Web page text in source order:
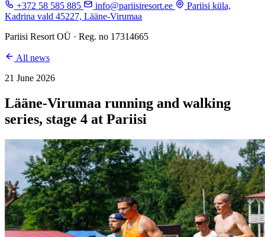
+372 58 585 885
info@pariisiresort.ee
Pariisi küla,
Kadrina vald 45227, Lääne-Virumaa
Pariisi Resort OÜ · Reg. no 17314665
All news
21 June 2026
Lääne-Virumaa running and walking
series, stage 4 at Pariisi